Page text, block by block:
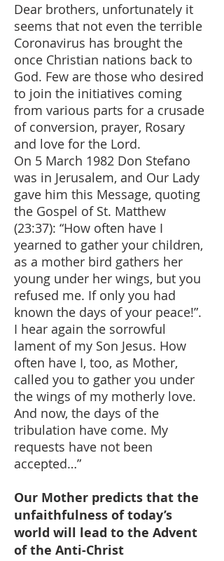
Dear brothers, unfortunately it
seems that not even the terrible
Coronavirus has brought the
once Christian nations back to
God. Few are those who desired
to join the initiatives coming
from various parts for a crusade
of conversion, prayer, Rosary
and love for the Lord.
On 5 March 1982 Don Stefano
was in Jerusalem, and Our Lady
gave him this Message, quoting
the Gospel of St. Matthew
(23:37): “How often have I
yearned to gather your children,
as a mother bird gathers her
young under her wings, but you
refused me. If only you had
known the days of your peace!”.
I hear again the sorrowful
lament of my Son Jesus. How
often have I, too, as Mother,
called you to gather you under
the wings of my motherly love.
And now, the days of the
tribulation have come. My
requests have not been
accepted…”
Our Mother predicts that the
unfaithfulness of today’s
world will lead to the Advent
of the Anti-Christ